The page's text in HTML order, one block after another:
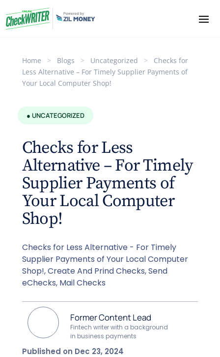
Home > Blogs > Uncategorized >
Checks for
Less Alternative – For Timely Supplier Payments of
Your Local Computer Shop!
● UNCATEGORIZED
Checks for Less
Alternative – For Timely
Supplier Payments of
Your Local Computer
Shop!
Checks for Less Alternative - For Timely
Supplier Payments of Your Local Computer
Shop!, Create And Prind Checks, Send
eChecks, Mail Checks
Former Content Lead
Fintech writer with a background
in business payments
Published on Dec 23, 2024